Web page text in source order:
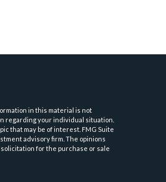
in this material is not
regarding your individual situation.
that may be of interest. FMG Suite
advisory firm. The opinions
for the purchase or sale